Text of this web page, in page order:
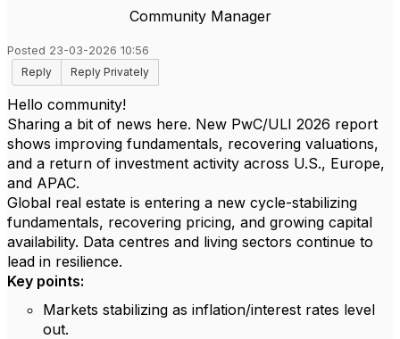
Community Manager
Posted 23-03-2026 10:56
Reply
Reply Privately
Hello community!
Sharing a bit of news here. New PwC/ULI 2026 report
shows improving fundamentals, recovering valuations,
and a return of investment activity across U.S., Europe,
and APAC.
Global real estate is entering a new cycle-stabilizing
fundamentals, recovering pricing, and growing capital
availability. Data centres and living sectors continue to
lead in resilience.
Key points:
Markets stabilizing as inflation/interest rates level
out.